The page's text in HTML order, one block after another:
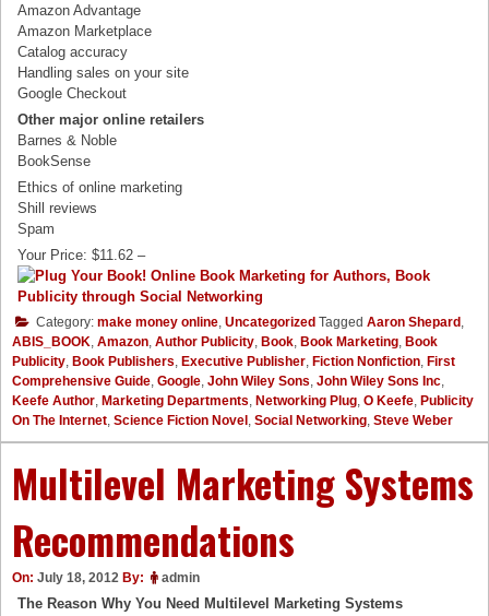
Amazon Advantage
Amazon Marketplace
Catalog accuracy
Handling sales on your site
Google Checkout
Other major online retailers
Barnes & Noble
BookSense
Ethics of online marketing
Shill reviews
Spam
Your Price: $11.62 –
Category: make money online, Uncategorized Tagged Aaron Shepard ,
ABIS_BOOK, Amazon, Author Publicity, Book, Book Marketing, Book
Publicity, Book Publishers, Executive Publisher, Fiction Nonfiction, First
Comprehensive Guide, Google, John Wiley Sons, John Wiley Sons Inc,
Keefe Author, Marketing Departments, Networking Plug, O Keefe, Publicity
On The Internet, Science Fiction Novel , Social Networking, Steve Weber
Multilevel Marketing Systems
Recommendations
On: July 18, 2012 By: admin
The Reason Why You Need Multilevel Marketing Systems